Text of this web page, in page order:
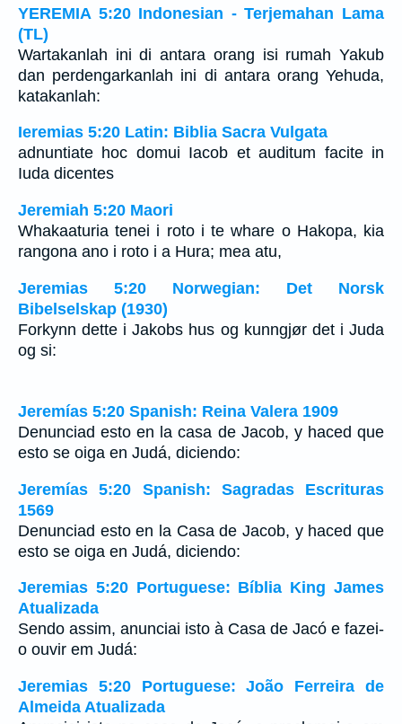
YEREMIA 5:20 Indonesian - Terjemahan Lama
(TL)
Wartakanlah ini di antara orang isi rumah Yakub
dan perdengarkanlah ini di antara orang Yehuda,
katakanlah:
Ieremias 5:20 Latin: Biblia Sacra Vulgata
adnuntiate hoc domui Iacob et auditum facite in
Iuda dicentes
Jeremiah 5:20 Maori
Whakaaturia tenei i roto i te whare o Hakopa, kia
rangona ano i roto i a Hura; mea atu,
Jeremias 5:20 Norwegian: Det Norsk
Bibelselskap (1930)
Forkynn dette i Jakobs hus og kunngjør det i Juda
og si:
Jeremías 5:20 Spanish: Reina Valera 1909
Denunciad esto en la casa de Jacob, y haced que
esto se oiga en Judá, diciendo:
Jeremías 5:20 Spanish: Sagradas Escrituras
1569
Denunciad esto en la Casa de Jacob, y haced que
esto se oiga en Judá, diciendo:
Jeremias 5:20 Portuguese: Bíblia King James
Atualizada
Sendo assim, anunciai isto à Casa de Jacó e fazei-
o ouvir em Judá:
Jeremias 5:20 Portuguese: João Ferreira de
Almeida Atualizada